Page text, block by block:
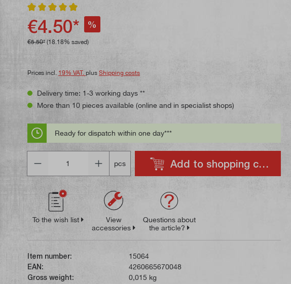
Average rating of 5 out of 5 stars
€4.50* %
€5.50* (18.18% saved)
Prices incl. 19% VAT. plus Shipping costs
Delivery time: 1-3 working days **
More than 10 pieces available (online and in specialist shops)
Ready for dispatch within one day***
pcs
Add to shopping cart
To the wish list
View
accessories
Questions about
the article?
Item number:
15064
EAN:
4260665670048
Gross weight:
0,015 kg